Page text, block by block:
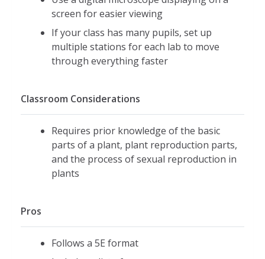
screen for easier viewing
If your class has many pupils, set up
multiple stations for each lab to move
through everything faster
Classroom Considerations
Requires prior knowledge of the basic
parts of a plant, plant reproduction parts,
and the process of sexual reproduction in
plants
Pros
Follows a 5E format